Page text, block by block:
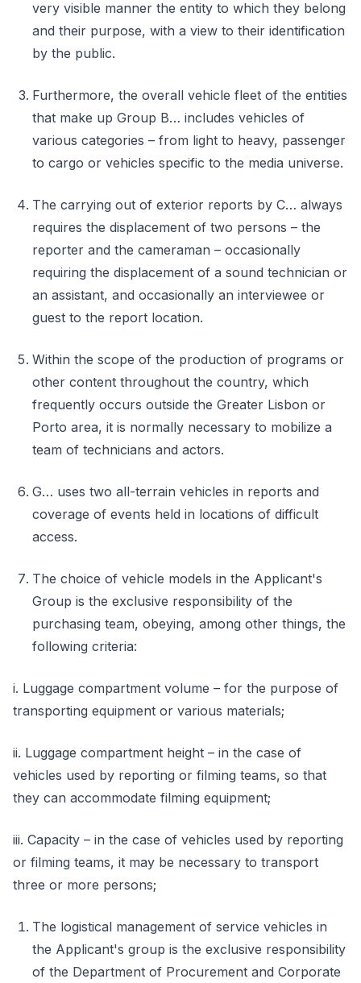
very visible manner the entity to which they belong
and their purpose, with a view to their identification
by the public.
Furthermore, the overall vehicle fleet of the entities
that make up Group B… includes vehicles of
various categories – from light to heavy, passenger
to cargo or vehicles specific to the media universe.
The carrying out of exterior reports by C… always
requires the displacement of two persons – the
reporter and the cameraman – occasionally
requiring the displacement of a sound technician or
an assistant, and occasionally an interviewee or
guest to the report location.
Within the scope of the production of programs or
other content throughout the country, which
frequently occurs outside the Greater Lisbon or
Porto area, it is normally necessary to mobilize a
team of technicians and actors.
G… uses two all-terrain vehicles in reports and
coverage of events held in locations of difficult
access.
The choice of vehicle models in the Applicant's
Group is the exclusive responsibility of the
purchasing team, obeying, among other things, the
following criteria:
i. Luggage compartment volume – for the purpose of
transporting equipment or various materials;
ii. Luggage compartment height – in the case of
vehicles used by reporting or filming teams, so that
they can accommodate filming equipment;
iii. Capacity – in the case of vehicles used by reporting
or filming teams, it may be necessary to transport
three or more persons;
The logistical management of service vehicles in
the Applicant's group is the exclusive responsibility
of the Department of Procurement and Corporate